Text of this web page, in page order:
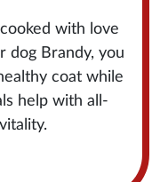
with love
dog Brandy, you
coat while
help with all-